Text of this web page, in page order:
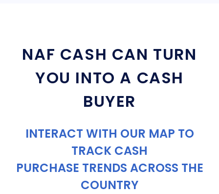
NAF CASH CAN TURN
YOU INTO A CASH
BUYER
INTERACT WITH OUR MAP TO
TRACK CASH
PURCHASE TRENDS ACROSS THE
COUNTRY